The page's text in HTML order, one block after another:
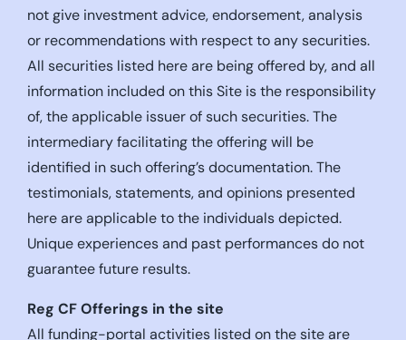
not give investment advice, endorsement, analysis
or recommendations with respect to any securities.
All securities listed here are being offered by, and all
information included on this Site is the responsibility
of, the applicable issuer of such securities. The
intermediary facilitating the offering will be
identified in such offering’s documentation. The
testimonials, statements, and opinions presented
here are applicable to the individuals depicted.
Unique experiences and past performances do not
guarantee future results.
Reg CF Offerings in the site
All funding-portal activities listed on the site are